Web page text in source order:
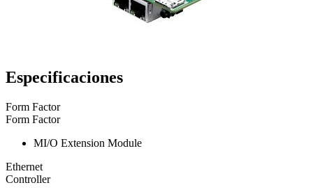
Especificaciones
Form Factor
Form Factor
MI/O Extension Module
Ethernet
Controller